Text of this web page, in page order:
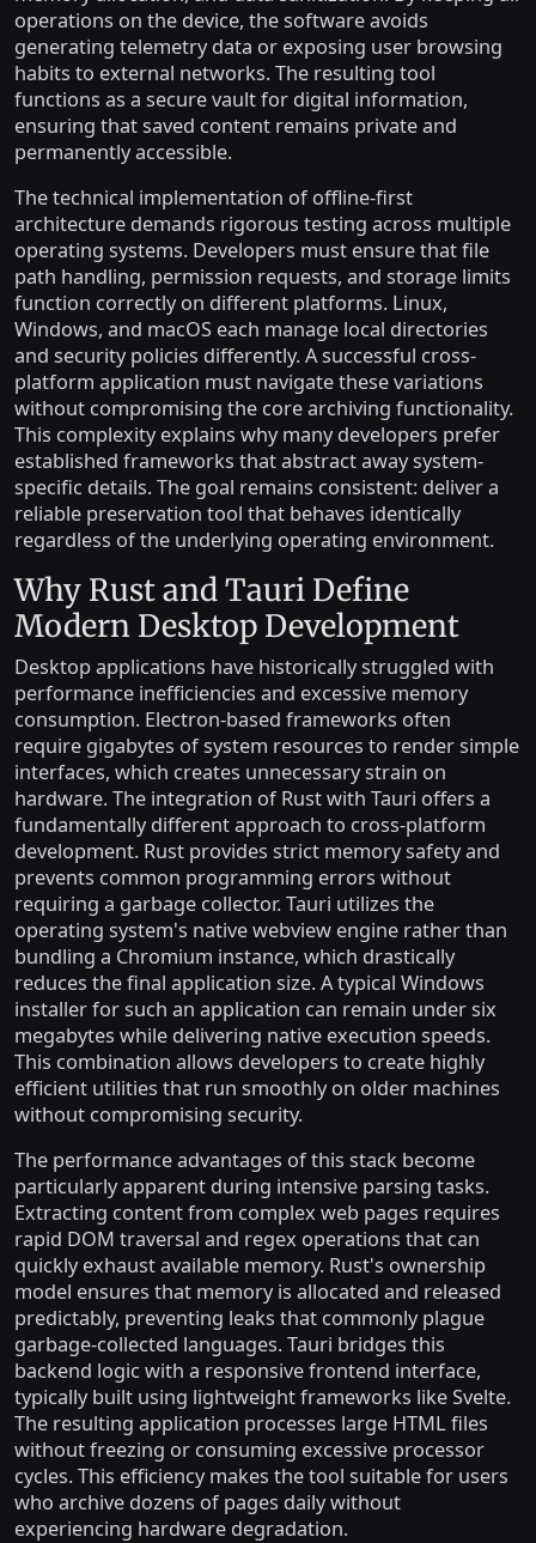
operations on the device, the software avoids
generating telemetry data or exposing user browsing
habits to external networks. The resulting tool
functions as a secure vault for digital information,
ensuring that saved content remains private and
permanently accessible.
The technical implementation of offline-first
architecture demands rigorous testing across multiple
operating systems. Developers must ensure that file
path handling, permission requests, and storage limits
function correctly on different platforms. Linux,
Windows, and macOS each manage local directories
and security policies differently. A successful cross-
platform application must navigate these variations
without compromising the core archiving functionality.
This complexity explains why many developers prefer
established frameworks that abstract away system-
specific details. The goal remains consistent: deliver a
reliable preservation tool that behaves identically
regardless of the underlying operating environment.
Why Rust and Tauri Define
Modern Desktop Development
Desktop applications have historically struggled with
performance inefficiencies and excessive memory
consumption. Electron-based frameworks often
require gigabytes of system resources to render simple
interfaces, which creates unnecessary strain on
hardware. The integration of Rust with Tauri offers a
fundamentally different approach to cross-platform
development. Rust provides strict memory safety and
prevents common programming errors without
requiring a garbage collector. Tauri utilizes the
operating system's native webview engine rather than
bundling a Chromium instance, which drastically
reduces the final application size. A typical Windows
installer for such an application can remain under six
megabytes while delivering native execution speeds.
This combination allows developers to create highly
efficient utilities that run smoothly on older machines
without compromising security.
The performance advantages of this stack become
particularly apparent during intensive parsing tasks.
Extracting content from complex web pages requires
rapid DOM traversal and regex operations that can
quickly exhaust available memory. Rust's ownership
model ensures that memory is allocated and released
predictably, preventing leaks that commonly plague
garbage-collected languages. Tauri bridges this
backend logic with a responsive frontend interface,
typically built using lightweight frameworks like Svelte.
The resulting application processes large HTML files
without freezing or consuming excessive processor
cycles. This efficiency makes the tool suitable for users
who archive dozens of pages daily without
experiencing hardware degradation.